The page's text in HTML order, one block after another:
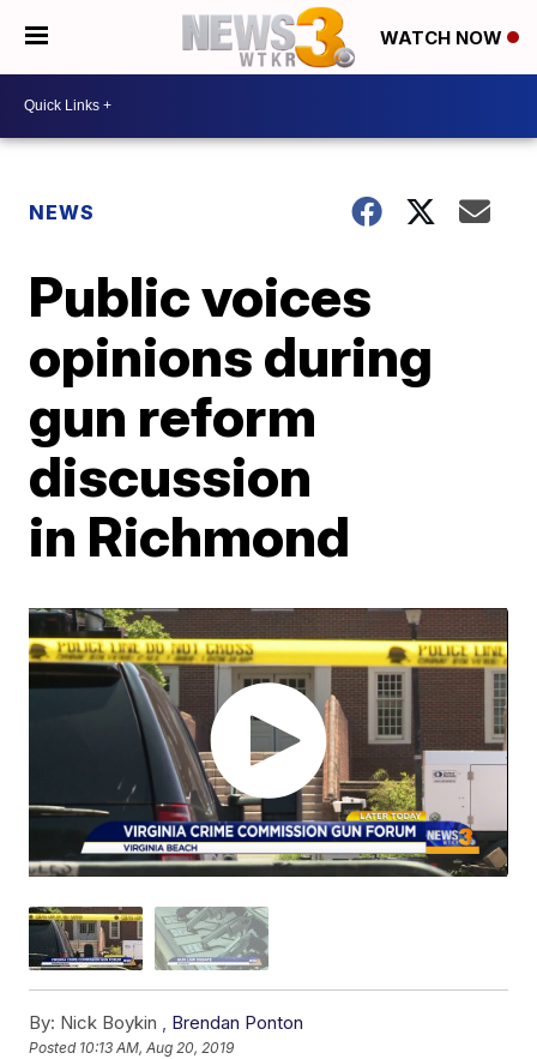
WATCH NOW
NEWS
Public voices
opinions during
gun reform
discussion
in Richmond
By: Nick Boykin , Brendan Ponton
Posted 10:13 AM, Aug 20, 2019